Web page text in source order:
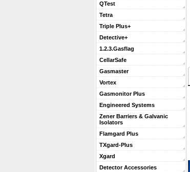
QTest
Tetra
Triple Plus+
Detective+
1.2.3.Gasflag
CellarSafe
Gasmaster
Vortex
Gasmonitor Plus
Engineered Systems
Zener Barriers & Galvanic
Isolators
Flamgard Plus
TXgard-Plus
Xgard
Detector Accessories